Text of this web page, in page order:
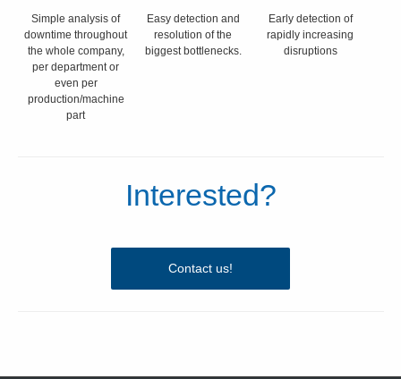
Simple analysis of
downtime throughout
the whole company,
per department or
even per
production/machine
part
Easy detection and
resolution of the
biggest bottlenecks.
Early detection of
rapidly increasing
disruptions
Interested?
Contact us!